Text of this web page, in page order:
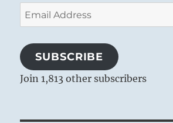
Email
Address
SUBSCRIBE
Join 1,813 other subscribers